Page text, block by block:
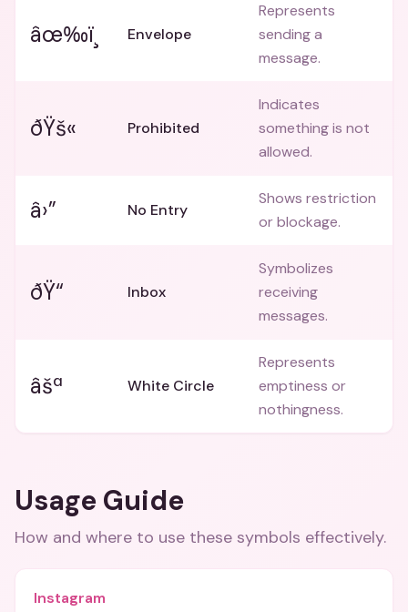
âœ‰ï¸ Envelope
Represents
sending a
message.
ðŸš« Prohibited
Indicates
something is not
allowed.
â›” No Entry
Shows restriction
or blockage.
ðŸ“­ Inbox
Symbolizes
receiving
messages.
âšª White Circle
Represents
emptiness or
nothingness.
Usage Guide
How and where to use these symbols effectively.
Instagram